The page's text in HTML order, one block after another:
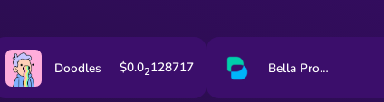
Doodles $0.02128717 Bella Protocol